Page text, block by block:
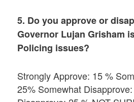
5. Do you approve or
Governor Lujan Grisham
Policing issues?
Strongly Approve: 15 %
25% Somewhat